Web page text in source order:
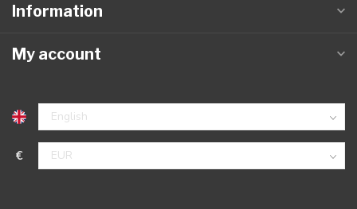
Information
My account
€